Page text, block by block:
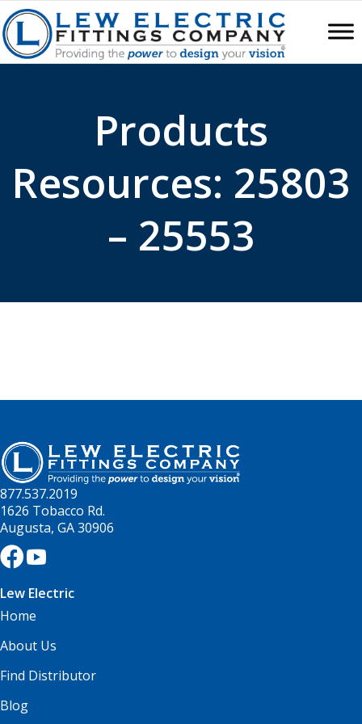
Products
Resources: 25803
– 25553
877.537.2019
1626 Tobacco Rd.
Augusta, GA 30906
Lew Electric
Home
About Us
Find Distributor
Blog